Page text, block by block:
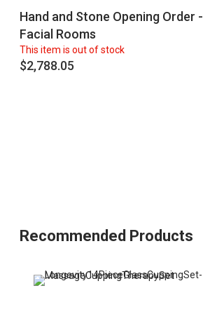
Hand and Stone Opening Order -
Facial Rooms
This item is out of stock
$2,788.05
Recommended Products